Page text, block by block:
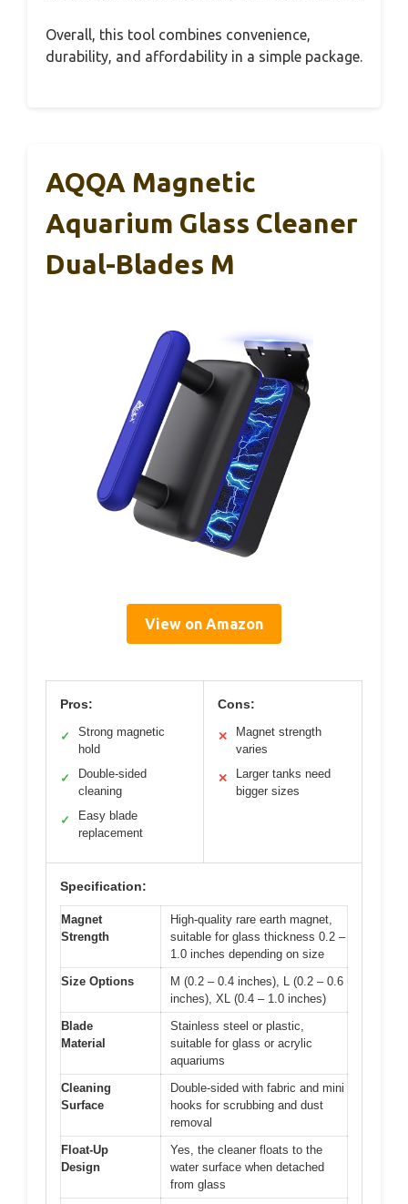
Overall, this tool combines convenience,
durability, and affordability in a simple package.
AQQA Magnetic
Aquarium Glass Cleaner
Dual-Blades M
View on Amazon
Pros:
✓
Strong magnetic
hold
✓
Double-sided
cleaning
✓
Easy blade
replacement
Cons:
✕
Magnet strength
varies
✕
Larger tanks need
bigger sizes
Specification:
Magnet
Strength
High-quality rare earth magnet,
suitable for glass thickness 0.2 –
1.0 inches depending on size
Size Options
M (0.2 – 0.4 inches), L (0.2 – 0.6
inches), XL (0.4 – 1.0 inches)
Blade
Material
Stainless steel or plastic,
suitable for glass or acrylic
aquariums
Cleaning
Surface
Double-sided with fabric and mini
hooks for scrubbing and dust
removal
Float-Up
Design
Yes, the cleaner floats to the
water surface when detached
from glass